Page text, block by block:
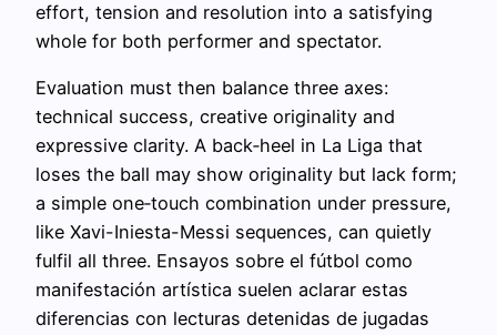
effort, tension and resolution into a satisfying
whole for both performer and spectator.
Evaluation must then balance three axes:
technical success, creative originality and
expressive clarity. A back‑heel in La Liga that
loses the ball may show originality but lack form;
a simple one‑touch combination under pressure,
like Xavi-Iniesta-Messi sequences, can quietly
fulfil all three. Ensayos sobre el fútbol como
manifestación artística suelen aclarar estas
diferencias con lecturas detenidas de jugadas